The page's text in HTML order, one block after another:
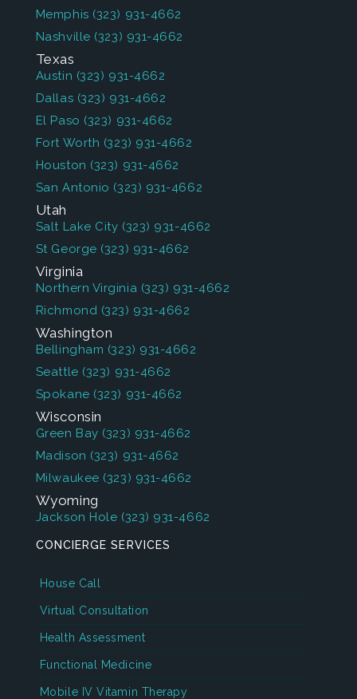
Memphis (323) 931-4662
Nashville (323) 931-4662
Texas
Austin (323) 931-4662
Dallas (323) 931-4662
El Paso (323) 931-4662
Fort Worth (323) 931-4662
Houston (323) 931-4662
San Antonio (323) 931-4662
Utah
Salt Lake City (323) 931-4662
St George (323) 931-4662
Virginia
Northern Virginia (323) 931-4662
Richmond (323) 931-4662
Washington
Bellingham (323) 931-4662
Seattle (323) 931-4662
Spokane (323) 931-4662
Wisconsin
Green Bay (323) 931-4662
Madison (323) 931-4662
Milwaukee (323) 931-4662
Wyoming
Jackson Hole (323) 931-4662
CONCIERGE SERVICES
House Call
Virtual Consultation
Health Assessment
Functional Medicine
Mobile IV Vitamin Therapy